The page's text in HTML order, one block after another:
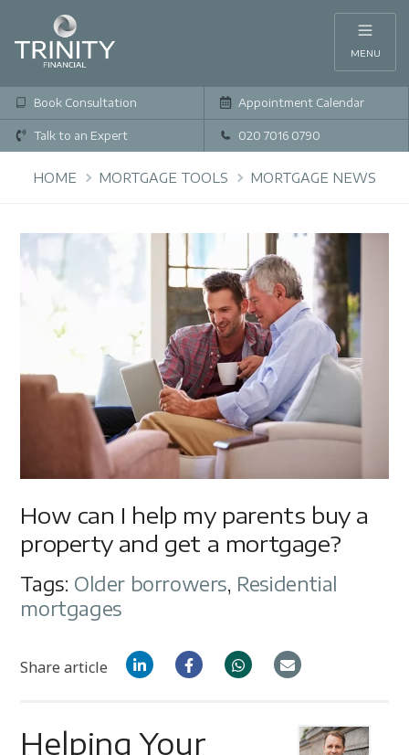
MENU
Book Consultation Appointment Calendar
Talk to an Expert 020 7016 0790
HOME MORTGAGE TOOLS MORTGAGE NEWS
How can I help my parents buy a
property and get a mortgage?
Tags: Older borrowers, Residential
mortgages
Share article
Helping Your